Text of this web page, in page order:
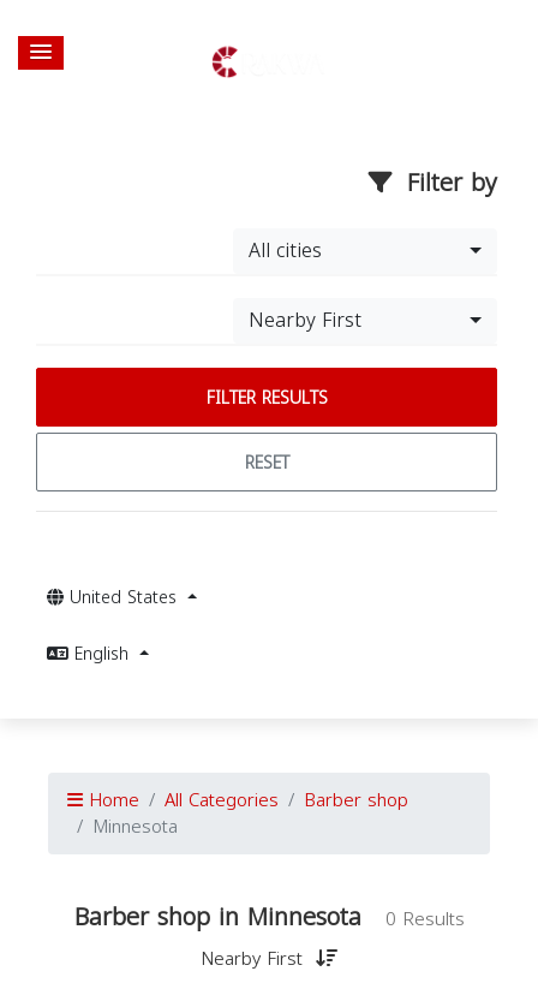
Filter by
All cities
Nearby First
FILTER RESULTS
RESET
United States
English
Home All Categories Barber shop
Minnesota
Barber shop in Minnesota
0 Results
Nearby First